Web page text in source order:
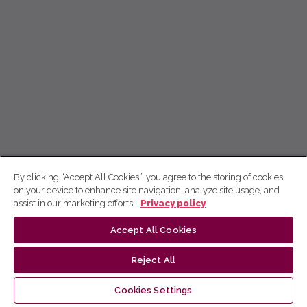
By clicking “Accept All Cookies”, you agree to the storing of cookies
on your device to enhance site navigation, analyze site usage, and
assist in our marketing efforts.
Privacy policy
Accept All Cookies
Reject All
Cookies Settings